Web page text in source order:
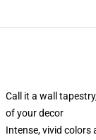
Call it a wall
of your decor
Intense, vivid colors